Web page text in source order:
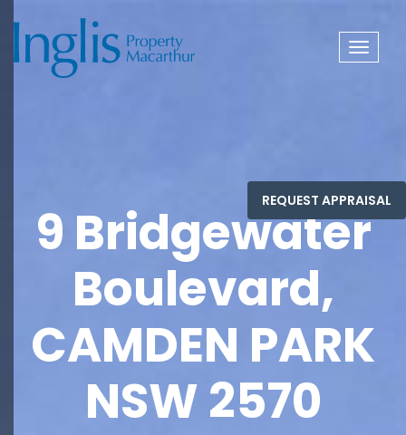
Toggle
9 Bridgewater
Boulevard,
CAMDEN PARK
NSW 2570